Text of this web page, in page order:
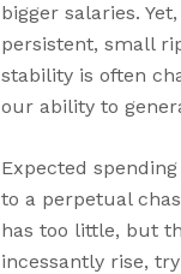
bigger salaries.
persistent, small
stability is often
our ability to
Expected
to a perpetual
has too little, but
incessantly rise,